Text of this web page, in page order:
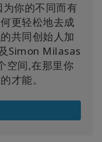
你的不同而有
更轻松地去成
共同创始人加
Simon Milasas
空间,在那里你
才能。